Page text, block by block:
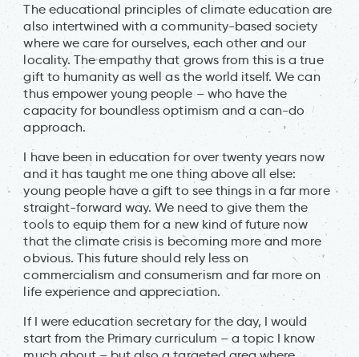
The educational principles of climate education are
also intertwined with a community-based society
where we care for ourselves, each other and our
locality. The empathy that grows from this is a true
gift to humanity as well as the world itself. We can
thus empower young people – who have the
capacity for boundless optimism and a can-do
approach.
I have been in education for over twenty years now
and it has taught me one thing above all else:
young people have a gift to see things in a far more
straight-forward way. We need to give them the
tools to equip them for a new kind of future now
that the climate crisis is becoming more and more
obvious. This future should rely less on
commercialism and consumerism and far more on
life experience and appreciation.
If I were education secretary for the day, I would
start from the Primary curriculum – a topic I know